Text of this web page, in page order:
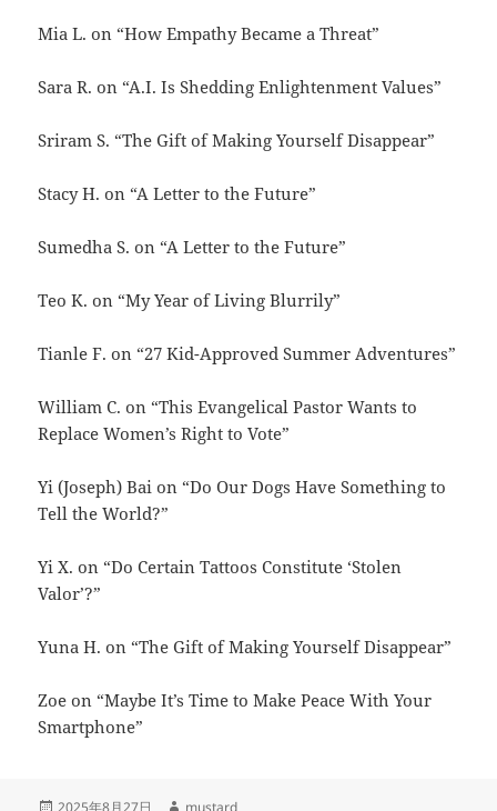
Mia L. on “How Empathy Became a Threat”
Sara R. on “A.I. Is Shedding Enlightenment Values”
Sriram S. “The Gift of Making Yourself Disappear”
Stacy H. on “A Letter to the Future”
Sumedha S. on “A Letter to the Future”
Teo K. on “My Year of Living Blurrily”
Tianle F. on “27 Kid-Approved Summer Adventures”
William C. on “This Evangelical Pastor Wants to
Replace Women’s Right to Vote”
Yi (Joseph) Bai on “Do Our Dogs Have Something to
Tell the World?”
Yi X. on “Do Certain Tattoos Constitute ‘Stolen
Valor’?”
Yuna H. on “The Gift of Making Yourself Disappear”
Zoe on “Maybe It’s Time to Make Peace With Your
Smartphone”
发
2025年8月27日 作
mustard